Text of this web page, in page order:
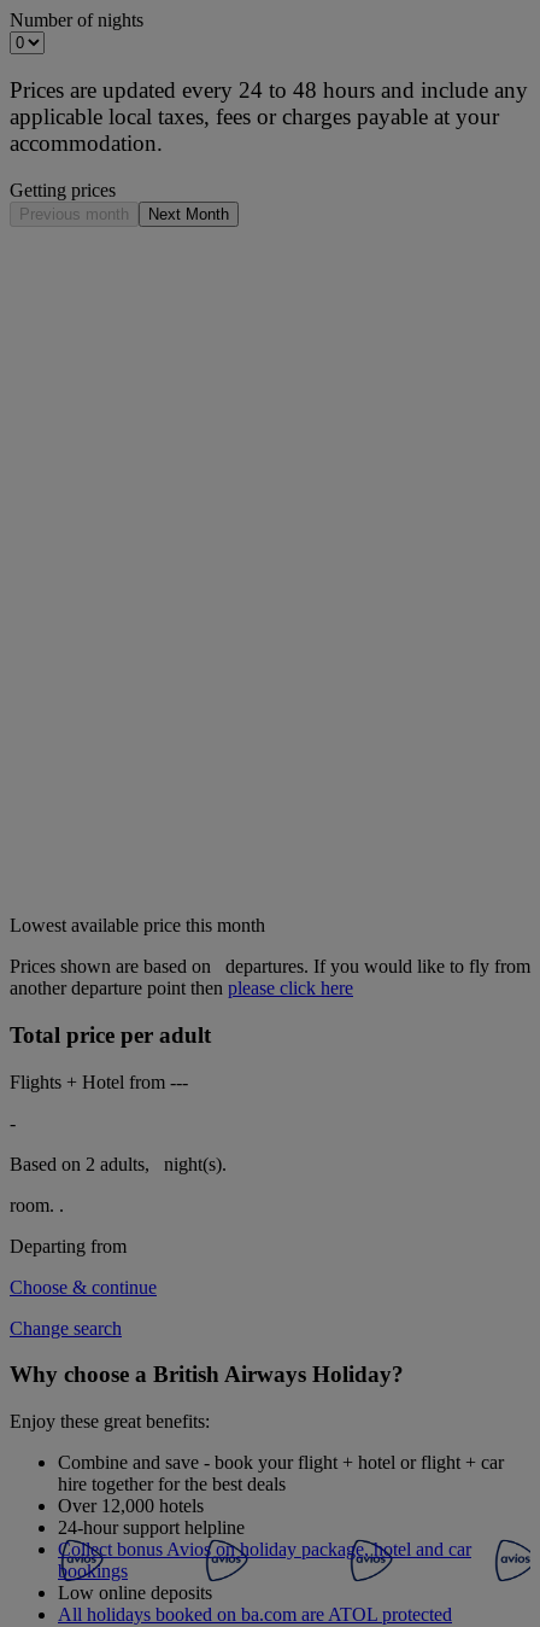
Number of nights
Prices are updated every 24 to 48 hours and include any
applicable local taxes, fees or charges payable at your
accommodation.
Getting prices
Previous month Next Month
Lowest available price this month
Prices shown are based on
departures. If you would like to fly from
another departure point then please click here
Total price per adult
Flights + Hotel from ---
-
Based on 2 adults,
night(s).
room. .
Departing from
Choose & continue
Change search
Why choose a British Airways Holiday?
Enjoy these great benefits:
Combine and save - book your flight + hotel or flight + car
hire together for the best deals
Over 12,000 hotels
24-hour support helpline
Collect bonus Avios on holiday package, hotel and car
bookings
Low online deposits
All holidays booked on ba.com are ATOL protected